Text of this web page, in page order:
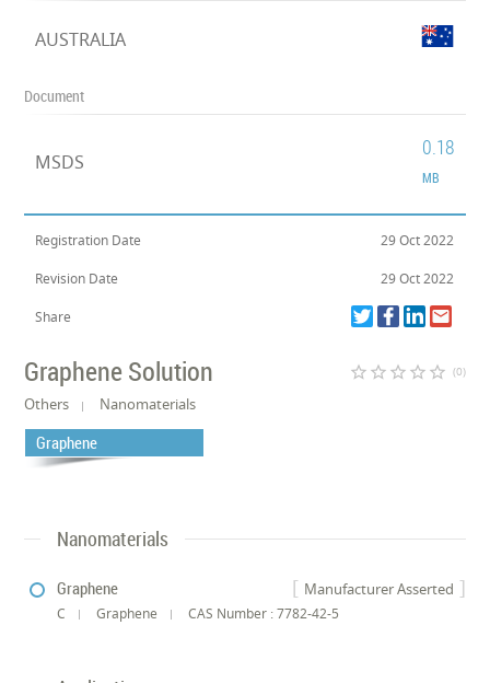
AUSTRALIA
Document
MSDS
0.18
MB
Registration Date 29 Oct 2022
Revision Date 29 Oct 2022
Share
Graphene Solution star_border star_border star_border star_border star_border (0)
Others Nanomaterials
Graphene
Nanomaterials
Manufacturer Asserted
Graphene
C Graphene CAS Number : 7782-42-5